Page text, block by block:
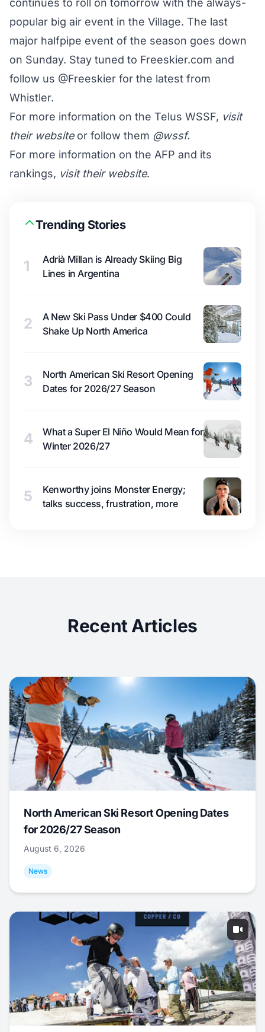
continues to roll on tomorrow with the always-
popular big air event in the Village. The last
major halfpipe event of the season goes down
on Sunday. Stay tuned to Freeskier.com and
follow us @Freeskier for the latest from
Whistler.
For more information on the Telus WSSF, visit
their website or follow them @wssf.
For more information on the AFP and its
rankings, visit their website.
Trending Stories
1
Adrià Millan is Already Skiing Big
Lines in Argentina
2
A New Ski Pass Under $400 Could
Shake Up North America
3
North American Ski Resort Opening
Dates for 2026/27 Season
4
What a Super El Niño Would Mean for
Winter 2026/27
5
Kenworthy joins Monster Energy;
talks success, frustration, more
Recent Articles
North American Ski Resort Opening Dates
for 2026/27 Season
August 6, 2026
News